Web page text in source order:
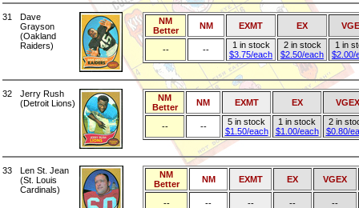
31
Dave
Grayson
(Oakland
Raiders)
NM
Better
NM EXMT EX
-- --
1 in stock
$3.75/each
2 in stock
$2.50/each
1 in
$2.00/
32
Jerry Rush
(Detroit Lions)
NM
Better
NM EXMT EX VGEX
-- --
5 in stock
$1.50/each
1 in stock
$1.00/each
2 in
$0.80/
33
Len St. Jean
(St. Louis
Cardinals)
NM
Better
NM EXMT EX VGEX
-- -- -- -- --